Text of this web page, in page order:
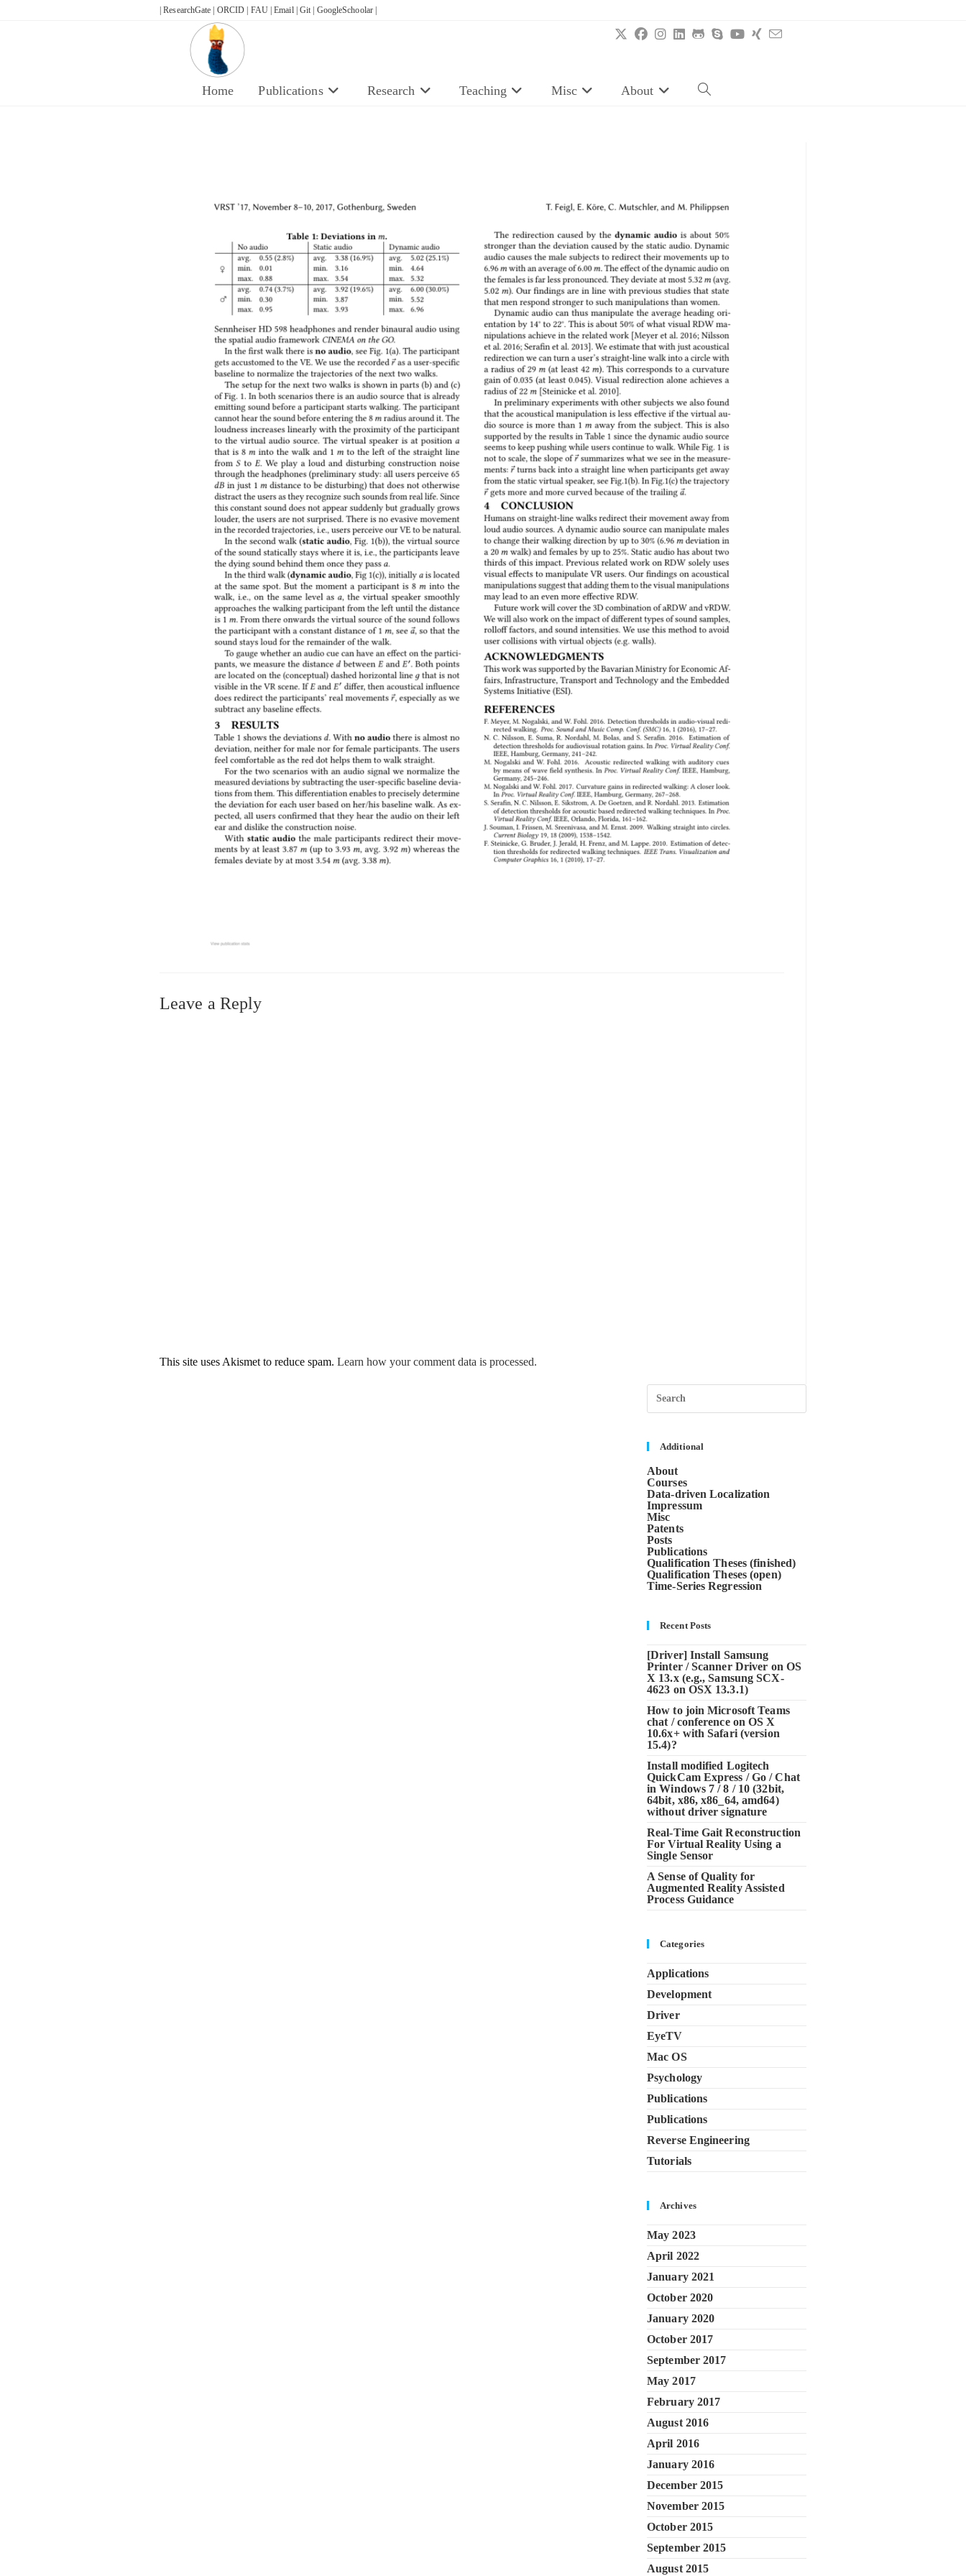
| ResearchGate | ORCID | FAU |Email | Git | GoogleSchoolar |
Home Publications Research Teaching Misc About Toggle
Leave a Reply
This site uses Akismet to reduce spam. Learn how your comment data is processed.
Press
Additional
About
Courses
Data-driven Localization
Impressum
Misc
Patents
Posts
Publications
Qualification Theses (finished)
Qualification Theses (open)
Time-Series Regression
Recent Posts
[Driver] Install Samsung
Printer / Scanner Driver on OS
X 13.x (e.g., Samsung SCX-
4623 on OSX 13.3.1)
How to join Microsoft Teams
chat / conference on OS X
10.6x+ with Safari (version
15.4)?
Install modified Logitech
QuickCam Express / Go / Chat
in Windows 7 / 8 / 10 (32bit,
64bit, x86, x86_64, amd64)
without driver signature
Real-Time Gait Reconstruction
For Virtual Reality Using a
Single Sensor
A Sense of Quality for
Augmented Reality Assisted
Process Guidance
Categories
Applications
Development
Driver
EyeTV
Mac OS
Psychology
Publications
Publications
Reverse Engineering
Tutorials
Archives
May 2023
April 2022
January 2021
October 2020
January 2020
October 2017
September 2017
May 2017
February 2017
August 2016
April 2016
January 2016
December 2015
November 2015
October 2015
September 2015
August 2015